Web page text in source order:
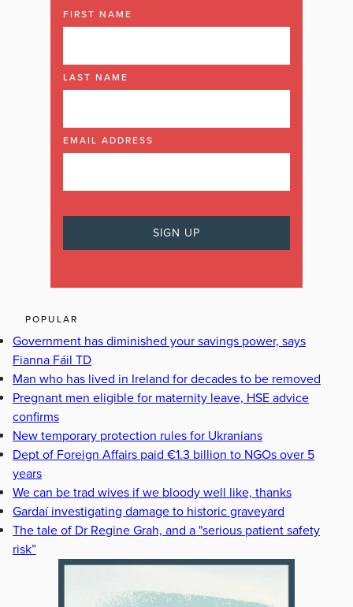
FIRST NAME
LAST NAME
EMAIL ADDRESS
POPULAR
Government has diminished your savings power, says
Fianna Fáil TD
Man who has lived in Ireland for decades to be removed
Pregnant men eligible for maternity leave, HSE advice
confirms
New temporary protection rules for Ukranians
Dept of Foreign Affairs paid €1.3 billion to NGOs over 5
years
We can be trad wives if we bloody well like, thanks
Gardaí investigating damage to historic graveyard
The tale of Dr Regine Grah, and a "serious patient safety
risk”